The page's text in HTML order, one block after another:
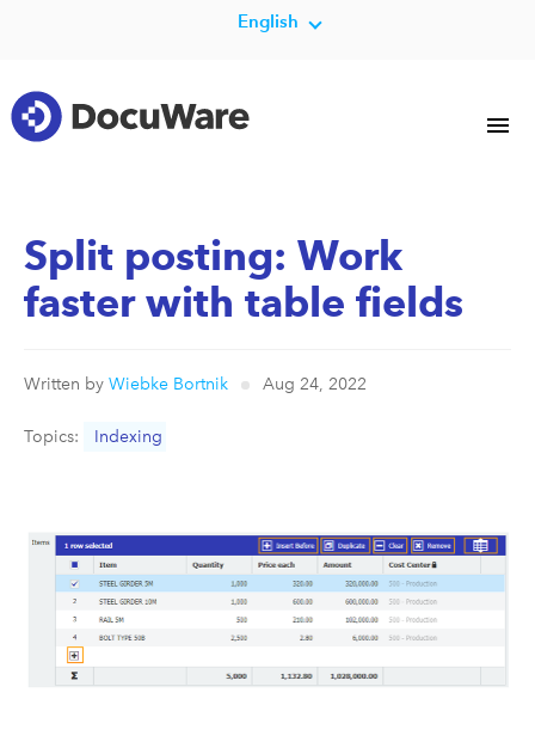
English
Split posting: Work
faster with table fields
Written by Wiebke Bortnik Aug 24, 2022
Topics: Indexing